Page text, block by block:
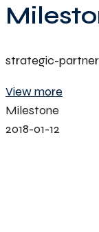
strategic-
View more
Milestone
2018-01-12